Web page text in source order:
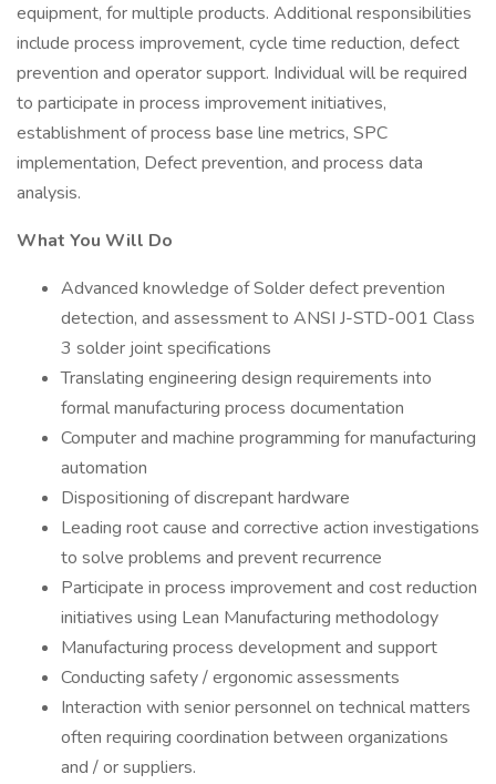
equipment, for multiple products. Additional responsibilities
include process improvement, cycle time reduction, defect
prevention and operator support. Individual will be required
to participate in process improvement initiatives,
establishment of process base line metrics, SPC
implementation, Defect prevention, and process data
analysis.
What You Will Do
Advanced knowledge of Solder defect prevention
detection, and assessment to ANSI J-STD-001 Class
3 solder joint specifications
Translating engineering design requirements into
formal manufacturing process documentation
Computer and machine programming for manufacturing
automation
Dispositioning of discrepant hardware
Leading root cause and corrective action investigations
to solve problems and prevent recurrence
Participate in process improvement and cost reduction
initiatives using Lean Manufacturing methodology
Manufacturing process development and support
Conducting safety / ergonomic assessments
Interaction with senior personnel on technical matters
often requiring coordination between organizations
and / or suppliers.